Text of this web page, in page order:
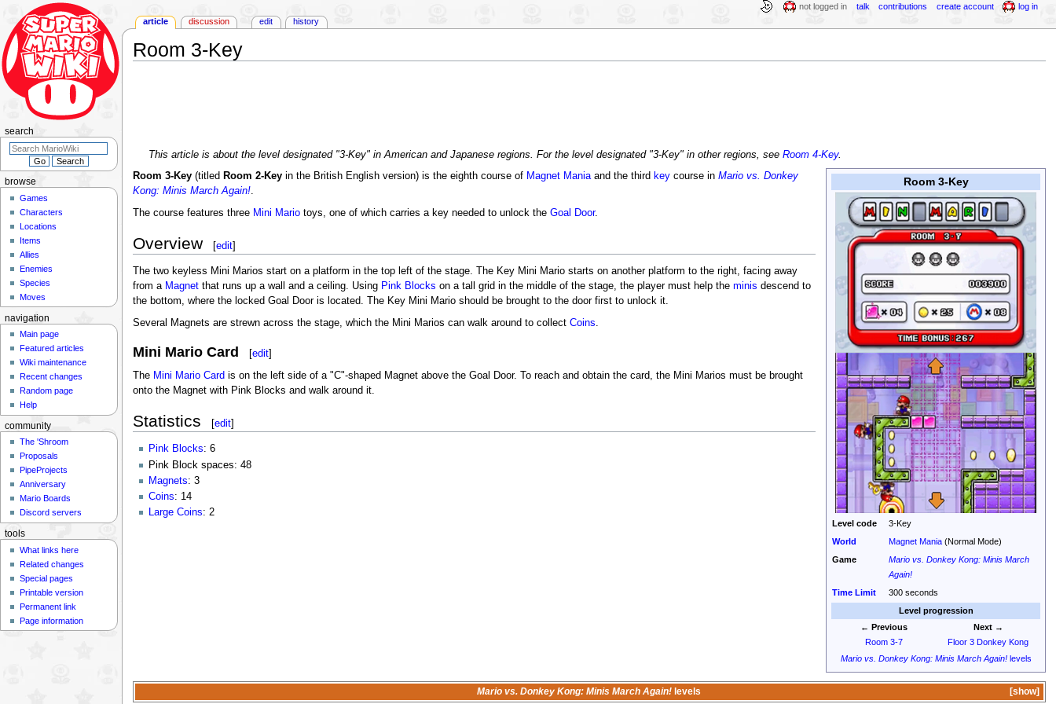
Room 3-Key
This article is about the level designated "3-Key" in American and Japanese regions. For the level designated "3-Key" in other regions, see Room 4-Key.
Room 3-Key
Level code
3-Key
World
Magnet Mania (Normal Mode)
Game
Mario vs. Donkey Kong: Minis March
Again!
Time Limit
300 seconds
Level progression
← Previous
Room 3-7
Next →
Floor 3 Donkey Kong
Mario vs. Donkey Kong: Minis March Again!levels
Room 3-Key(titled Room 2-Keyin the British English version) is the eighth course of Magnet Maniaand the third keycourse in Mario vs. Donkey
Kong: Minis March Again!.
The course features three Mini Mariotoys, one of which carries a key needed to unlock the Goal Door.
Overview [edit]
The two keyless Mini Marios start on a platform in the top left of the stage. The Key Mini Mario starts on another platform to the right, facing away
from a Magnetthat runs up a wall and a ceiling. Using Pink Blocks on a tall grid in the middle of the stage, the player must help the minis descend to
the bottom, where the locked Goal Door is located. The Key Mini Mario should be brought to the door first to unlock it.
Several Magnets are strewn across the stage, which the Mini Marios can walk around to collect Coins.
Mini Mario Card [edit]
The Mini Mario Card is on the left side of a "C"-shaped Magnet above the Goal Door. To reach and obtain the card, the Mini Marios must be brought
onto the Magnet with Pink Blocks and walk around it.
Statistics [edit]
Pink Blocks: 6
Pink Block spaces: 48
Magnets: 3
Coins: 14
Large Coins: 2
show
Mario vs. Donkey Kong: Minis March Again! levels
article discussion edit history
not logged in talk contributions create account log in
browse
Games
Characters
Locations
Items
Allies
Enemies
Species
Moves
search
navigation
Main page
Featured articles
Wiki maintenance
Recent changes
Random page
Help
community
The 'Shroom
Proposals
PipeProjects
Anniversary
Mario Boards
Discord servers
tools
What links here
Related changes
Special pages
Printable version
Permanent link
Page information